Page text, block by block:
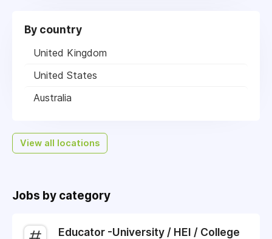
By country
United Kingdom
United States
Australia
View all locations
Jobs by category
Educator -University / HEI / College